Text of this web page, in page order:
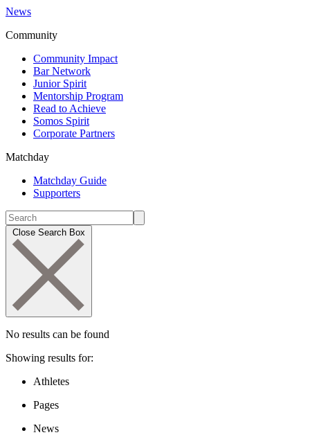
News
Community
Community Impact
Bar Network
Junior Spirit
Mentorship Program
Read to Achieve
Somos Spirit
Corporate Partners
Matchday
Matchday Guide
Supporters
Close Search Box
No results can be found
Showing results for:
Athletes
Pages
News